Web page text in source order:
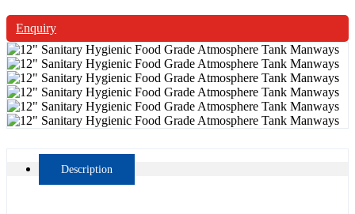
Enquiry
Description